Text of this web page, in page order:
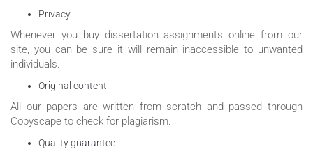
Privacy
Whenever you buy dissertation assignments online from our
site, you can be sure it will remain inaccessible to unwanted
individuals.
Original content
All our papers are written from scratch and passed through
Copyscape to check for plagiarism.
Quality guarantee